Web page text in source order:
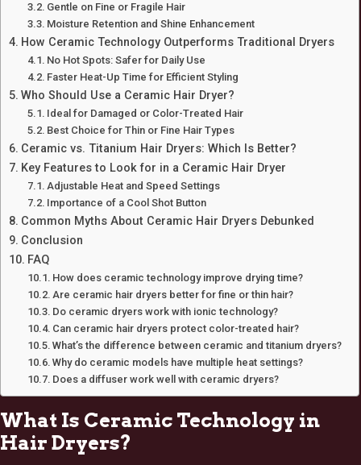
Gentle on Fine or Fragile Hair
Moisture Retention and Shine Enhancement
How Ceramic Technology Outperforms Traditional Dryers
No Hot Spots: Safer for Daily Use
Faster Heat-Up Time for Efficient Styling
Who Should Use a Ceramic Hair Dryer?
Ideal for Damaged or Color-Treated Hair
Best Choice for Thin or Fine Hair Types
Ceramic vs. Titanium Hair Dryers: Which Is Better?
Key Features to Look for in a Ceramic Hair Dryer
Adjustable Heat and Speed Settings
Importance of a Cool Shot Button
Common Myths About Ceramic Hair Dryers Debunked
Conclusion
FAQ
How does ceramic technology improve drying time?
Are ceramic hair dryers better for fine or thin hair?
Do ceramic dryers work with ionic technology?
Can ceramic hair dryers protect color-treated hair?
What’s the difference between ceramic and titanium dryers?
Why do ceramic models have multiple heat settings?
Does a diffuser work well with ceramic dryers?
What Is Ceramic Technology in
Hair Dryers?